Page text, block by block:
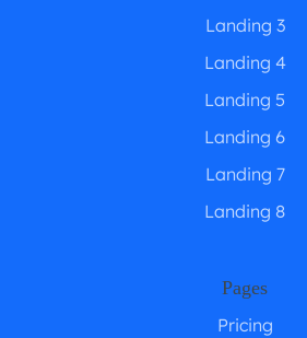
Landing 3
Landing 4
Landing 5
Landing 6
Landing 7
Landing 8
Pages
Pricing